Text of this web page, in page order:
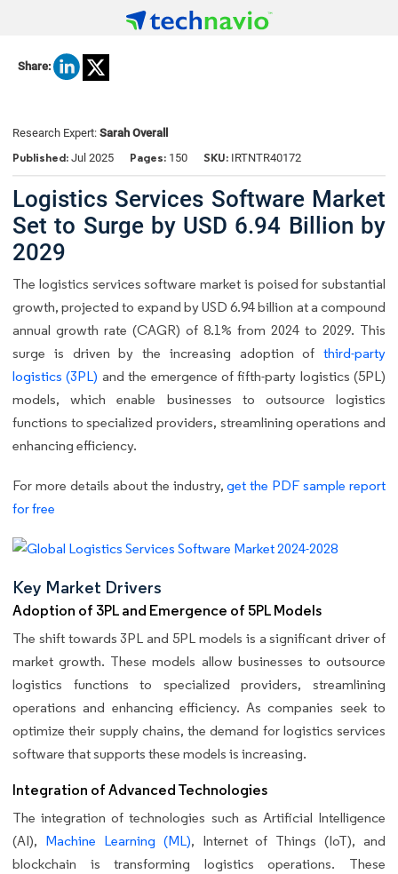
Share:
Research Expert: Sarah Overall
Published: Jul 2025 Pages: 150 SKU: IRTNTR40172
Logistics Services Software Market
Set to Surge by USD 6.94 Billion by
2029
The logistics services software market is poised for substantial
growth, projected to expand by USD 6.94 billion at a compound
annual growth rate (CAGR) of 8.1% from 2024 to 2029. This
surge is driven by the increasing adoption of third-party
logistics (3PL) and the emergence of fifth-party logistics (5PL)
models, which enable businesses to outsource logistics
functions to specialized providers, streamlining operations and
enhancing efficiency.
For more details about the industry, get the PDF sample report
for free
Key Market Drivers
Adoption of 3PL and Emergence of 5PL Models
The shift towards 3PL and 5PL models is a significant driver of
market growth. These models allow businesses to outsource
logistics functions to specialized providers, streamlining
operations and enhancing efficiency. As companies seek to
optimize their supply chains, the demand for logistics services
software that supports these models is increasing.
Integration of Advanced Technologies
The integration of technologies such as Artificial Intelligence
(AI), Machine Learning (ML), Internet of Things (IoT), and
blockchain is transforming logistics operations. These